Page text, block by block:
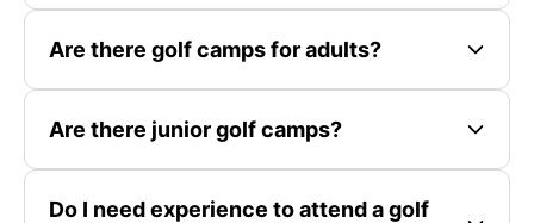
Are there golf camps for adults?
Are there junior golf camps?
Do I need experience to attend a golf